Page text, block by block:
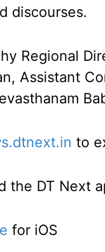
discourses.
Regional
Assistant
to
the DT Next
for iOS